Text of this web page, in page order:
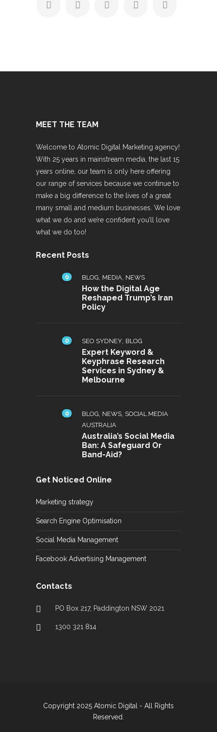
MEET THE TEAM
Welcome to Atomic Digital Marketing agency!
With 25 years in mainstream media, the last 15
years online, our team is only here offering
our range of services because we continue to
make a big difference to the lives of a great
many small and medium businesses. We love
what we do and we’re confident you’ll love
what we do too!
Recent Posts
0 BLOG, MEDIA, NEWS
How the Digital Age
Reshaped Trump’s Iran
Policy
0 SEO SYDNEY, BLOG
Expert Keyword &
Keyphrase Research
Services in Sydney &
Melbourne
0 BLOG, NEWS, SOCIAL MEDIA
AUSTRALIA
Australia’s Social Media
Ban: A Safeguard Or
Band-Aid?
Get Noticed Online
Marketing strategy
Search Engine Optimisation
Social Media Management
Facebook Advertising Management
Contacts
PO Box 217, Paddington NSW 2021
1300 321 814
Copyright 2025 Atomic Digital - All Rights
Reserved.